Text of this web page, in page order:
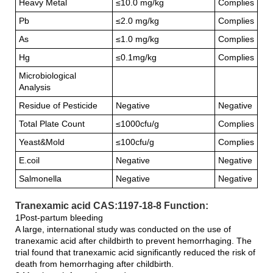
Heavy Metal ≤10.0 mg/kg
Complies
Pb
≤2.0 mg/kg
Complies
As
≤1.0 mg/kg
Complies
Hg
≤0.1mg/kg
Complies
Microbiological
Analysis
Residue of Pesticide
Negative
Negative
Total Plate Count
≤1000cfu/g
Complies
Yeast&Mold
≤100cfu/g
Complies
E.coil
Negative
Negative
Salmonella
Negative Negative
Tranexamic acid CAS:1197-18-8 Function:
1Post-partum bleeding
A large, international study was conducted on the use of
tranexamic acid after childbirth to prevent hemorrhaging. The
trial found that tranexamic acid significantly reduced the risk of
death from hemorrhaging after childbirth.